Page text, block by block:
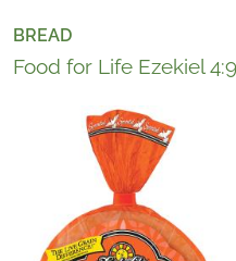
BREAD
Food for Life Ezekiel